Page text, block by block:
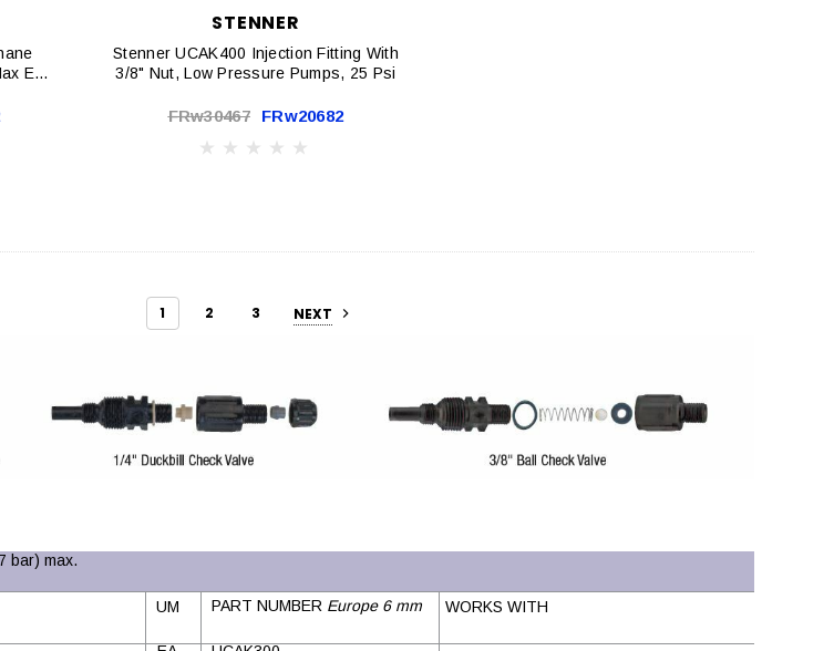
EA |
STENNER
Stenner UCAK400 Injection Fitting With
3/8" Nut, Low Pressure Pumps, 25 Psi
FRw30467 FRw20682
1 2 3 NEXT
bar) max.
UM PART NUMBER Europe 6 mm WORKS WITH